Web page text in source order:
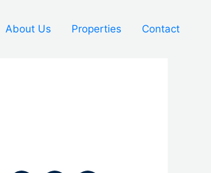
About Us Properties Contact